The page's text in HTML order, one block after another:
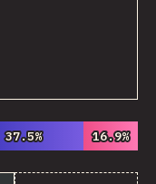
37.5%
37.5% 16.9%
16.9%